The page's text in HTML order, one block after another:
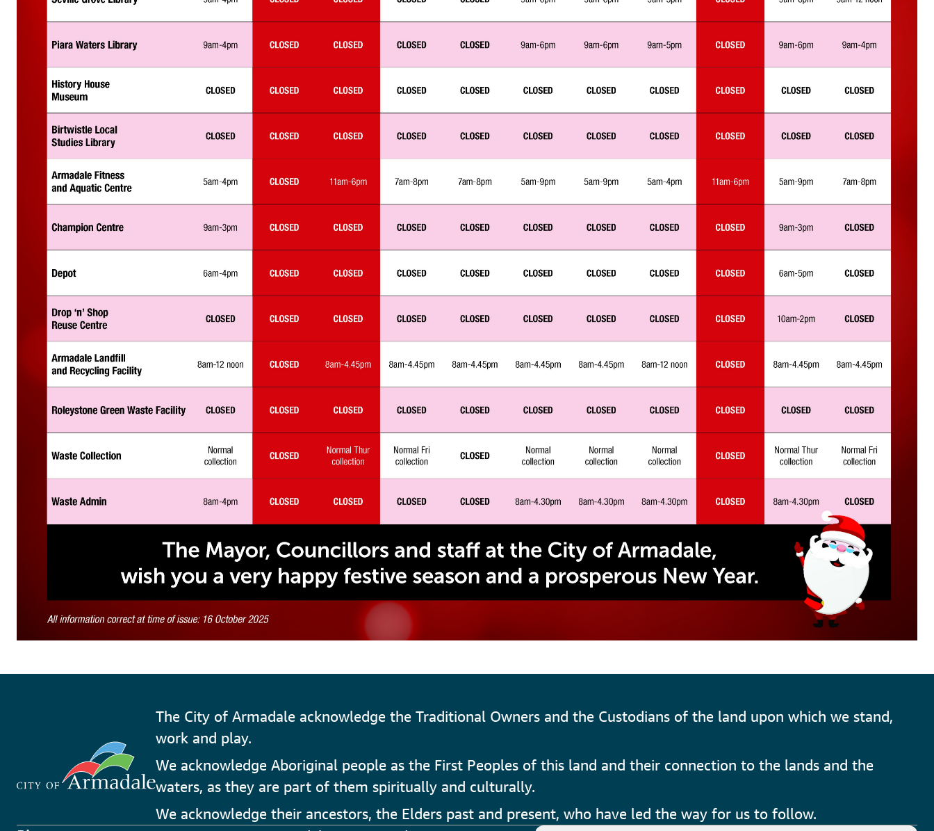
The City of Armadale acknowledge the Traditional Owners and the Custodians of the land upon which we stand,
work and play.
We acknowledge Aboriginal people as the First Peoples of this land and their connection to the lands and the
waters, as they are part of them spiritually and culturally.
We acknowledge their ancestors, the Elders past and present, who have led the way for us to follow.